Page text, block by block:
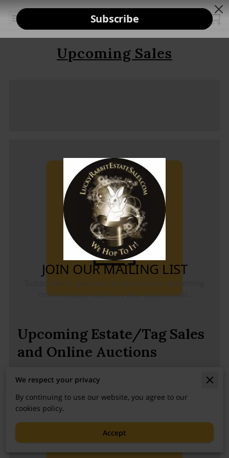
Upcoming Sales
Upcoming Estate/Tag Sales
and Online Auctions
Scroll down to see all the sales!
We respect your privacy
By continuing to use our website, you agree to our
cookies policy.
Accept